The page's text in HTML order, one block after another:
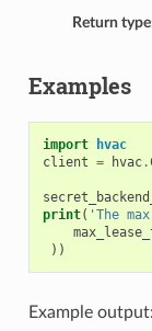
Return
Examples
import
hvac
client = hvac.
print( 'The
))
Example output: